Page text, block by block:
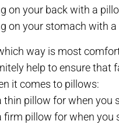
on your back with a
on your stomach with
way is most
help to ensure that
it comes to pillows:
thin pillow for when you
firm pillow for when you